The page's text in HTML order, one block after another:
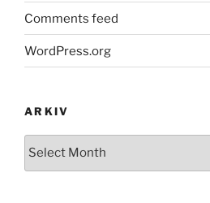
Comments feed
WordPress.org
ARKIV
Arkiv